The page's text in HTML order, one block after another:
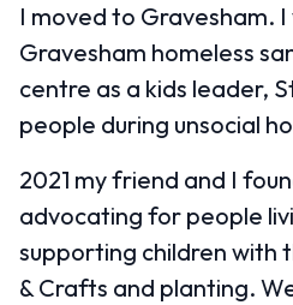
I moved to Gravesham.
Gravesham homeless
centre as a kids leader,
people during unsocial
2021 my friend and I
advocating for people
supporting children with
& Crafts and planting.